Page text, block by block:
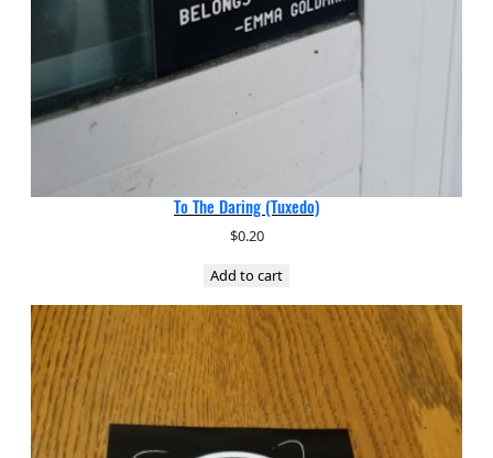
To The Daring (Tuxedo)
$0.20
Add to cart